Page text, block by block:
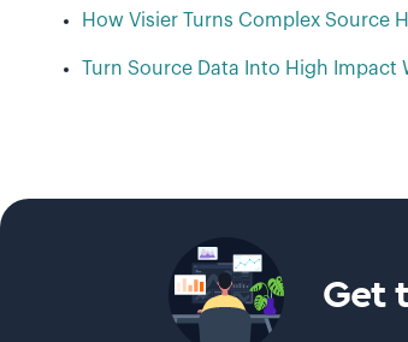
How Visier Turns Complex Source
Turn Source Data Into High Impact
Get